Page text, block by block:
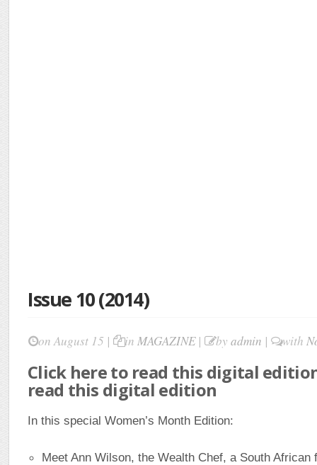
Issue 10 (2014)
on August 15 | inMAGAZINE| byadmin | with
Click here to read this digital
read this digital edition
In this special Women’s Month Edition:
Meet Ann Wilson, the Wealth Chef, a South African